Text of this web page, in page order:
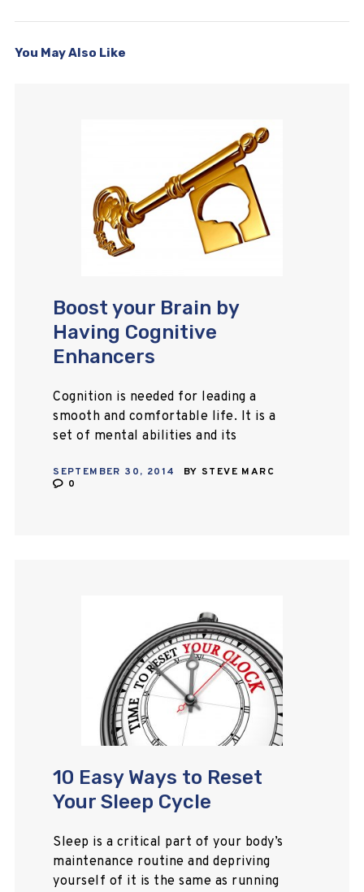
You May Also Like
Boost your Brain by
Having Cognitive
Enhancers
Cognition is needed for leading a
smooth and comfortable life. It is a
set of mental abilities and its
knowledge, memory for working
SEPTEMBER 30, 2014 BY STEVE MARC
0
10 Easy Ways to Reset
Your Sleep Cycle
Sleep is a critical part of your body’s
maintenance routine and depriving
yourself of it is the same as running